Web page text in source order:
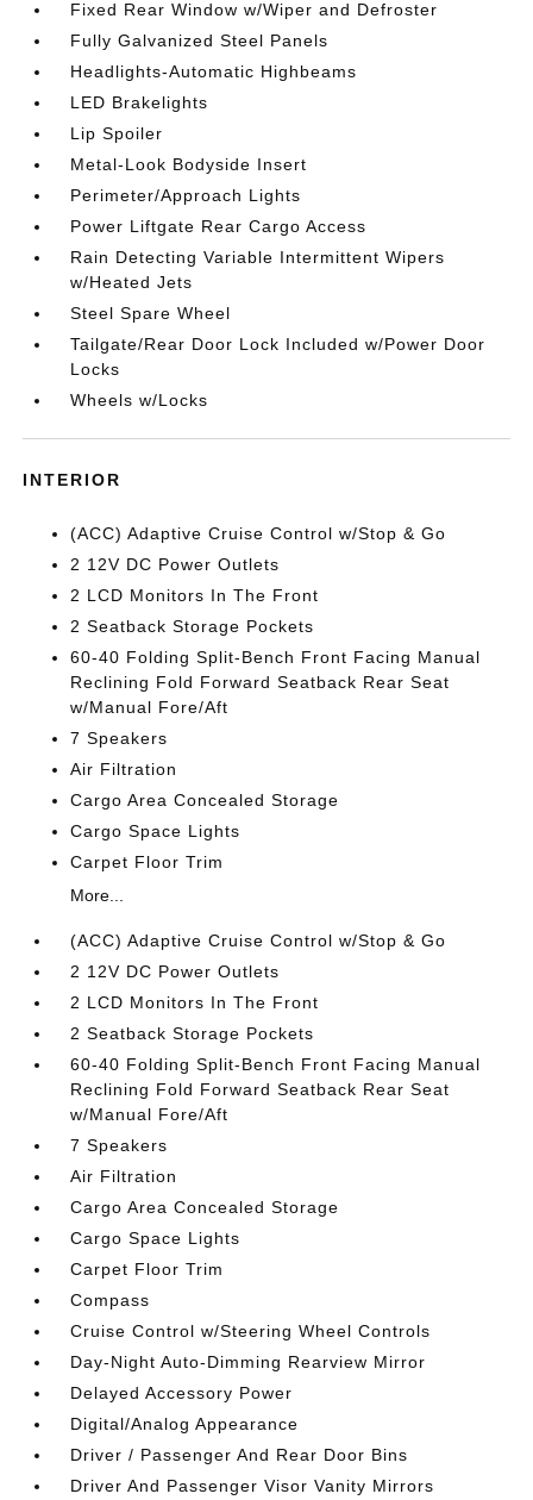
Fixed Rear Window w/Wiper and Defroster
Fully Galvanized Steel Panels
Headlights-Automatic Highbeams
LED Brakelights
Lip Spoiler
Metal-Look Bodyside Insert
Perimeter/Approach Lights
Power Liftgate Rear Cargo Access
Rain Detecting Variable Intermittent Wipers
w/Heated Jets
Steel Spare Wheel
Tailgate/Rear Door Lock Included w/Power Door
Locks
Wheels w/Locks
INTERIOR
(ACC) Adaptive Cruise Control w/Stop & Go
2 12V DC Power Outlets
2 LCD Monitors In The Front
2 Seatback Storage Pockets
60-40 Folding Split-Bench Front Facing Manual
Reclining Fold Forward Seatback Rear Seat
w/Manual Fore/Aft
7 Speakers
Air Filtration
Cargo Area Concealed Storage
Cargo Space Lights
Carpet Floor Trim
More...
(ACC) Adaptive Cruise Control w/Stop & Go
2 12V DC Power Outlets
2 LCD Monitors In The Front
2 Seatback Storage Pockets
60-40 Folding Split-Bench Front Facing Manual
Reclining Fold Forward Seatback Rear Seat
w/Manual Fore/Aft
7 Speakers
Air Filtration
Cargo Area Concealed Storage
Cargo Space Lights
Carpet Floor Trim
Compass
Cruise Control w/Steering Wheel Controls
Day-Night Auto-Dimming Rearview Mirror
Delayed Accessory Power
Digital/Analog Appearance
Driver / Passenger And Rear Door Bins
Driver And Passenger Visor Vanity Mirrors